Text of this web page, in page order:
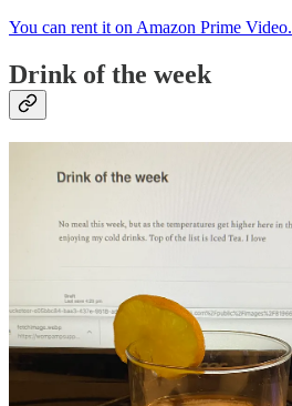
You can rent it on Amazon Prime Video.
Drink of the week